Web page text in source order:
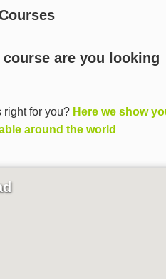
are you looking
right for you? Here we show
around the world